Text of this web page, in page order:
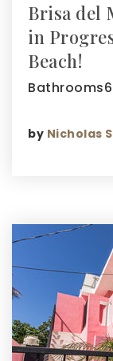
Brisa del
in
Beach!
by Nicholas